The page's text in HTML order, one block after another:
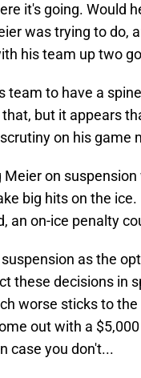
it's going. Would
was trying to do,
his team up two
team to have a
but it appears
on his game
on
big hits on the
an on-ice penalty
as the
these decisions in
worse sticks to
out with a
case you don't...